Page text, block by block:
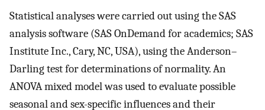
Statistical analyses were carried out using the SAS
analysis software (SAS OnDemand for academics; SAS
Institute Inc., Cary, NC, USA), using the Anderson–
Darling test for determinations of normality. An
ANOVA mixed model was used to evaluate possible
seasonal and sex-specific influences and their